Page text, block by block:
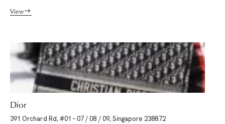
View
Dior
391 Orchard Rd, #01 – 07 / 08 / 09, Singapore 238872